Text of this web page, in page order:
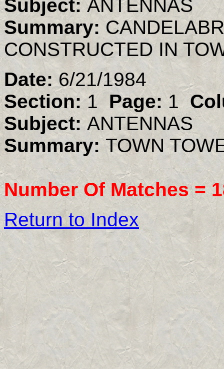
Subject:ANTENNAS
Summary:
CONSTRUCTED IN
Date:6/21/1984
Section:1 Page:1
Subject: ANTENNAS
Summary:TOWN
Number Of Matches =
Return to Index